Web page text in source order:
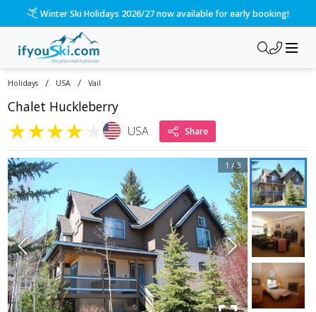
Winter Ski Holidays 2026/27 now available for early booking!
Holidays / USA / Vail
Chalet Huckleberry
★★★★ USA Share
1 /3